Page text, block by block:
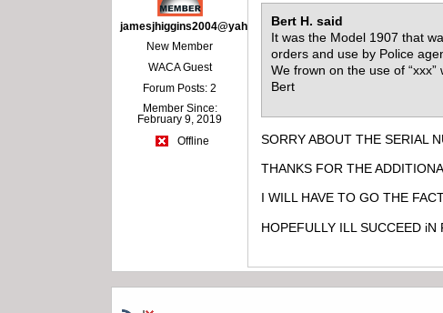
jamesjhiggins2004@yahoo.com
New Member
WACA Guest
Forum Posts: 2
Member Since:
February 9, 2019
Offline
Bert H. said
It was the Model 1907 that
orders and use by Police
We frown on the use of
Bert
SORRY ABOUT THE SERIAL
THANKS FOR THE
I WILL HAVE TO GO THE
HOPEFULLY ILL SUCCEED